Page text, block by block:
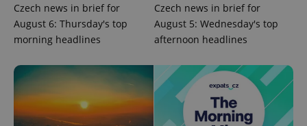
Czech news in brief for
August 6: Thursday's top
morning headlines
Czech news in brief for
August 5: Wednesday's top
afternoon headlines